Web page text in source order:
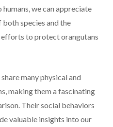
we can appreciate
species and the
to protect orangutans
many physical and
making them a fascinating
Their social behaviors
valuable insights into our